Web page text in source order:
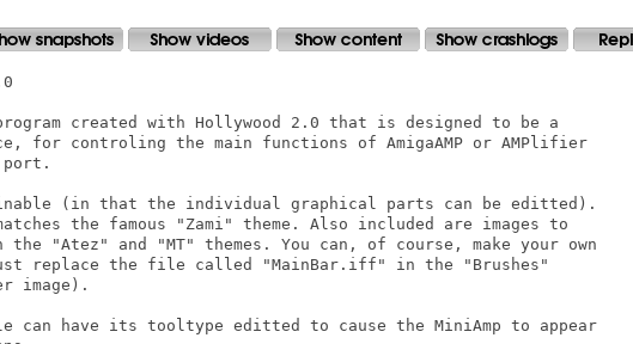
created with Hollywood 2.0 that is designed to be a
for controling the main functions of AmigaAMP or AMPlifier
port.
(in that the individual graphical parts can be editted).
the famous "Zami" theme. Also included are images to
the "Atez" and "MT" themes. You can, of course, make your own
replace the file called "MainBar.iff" in the "Brushes"
image).
can have its tooltype editted to cause the MiniAmp to appear